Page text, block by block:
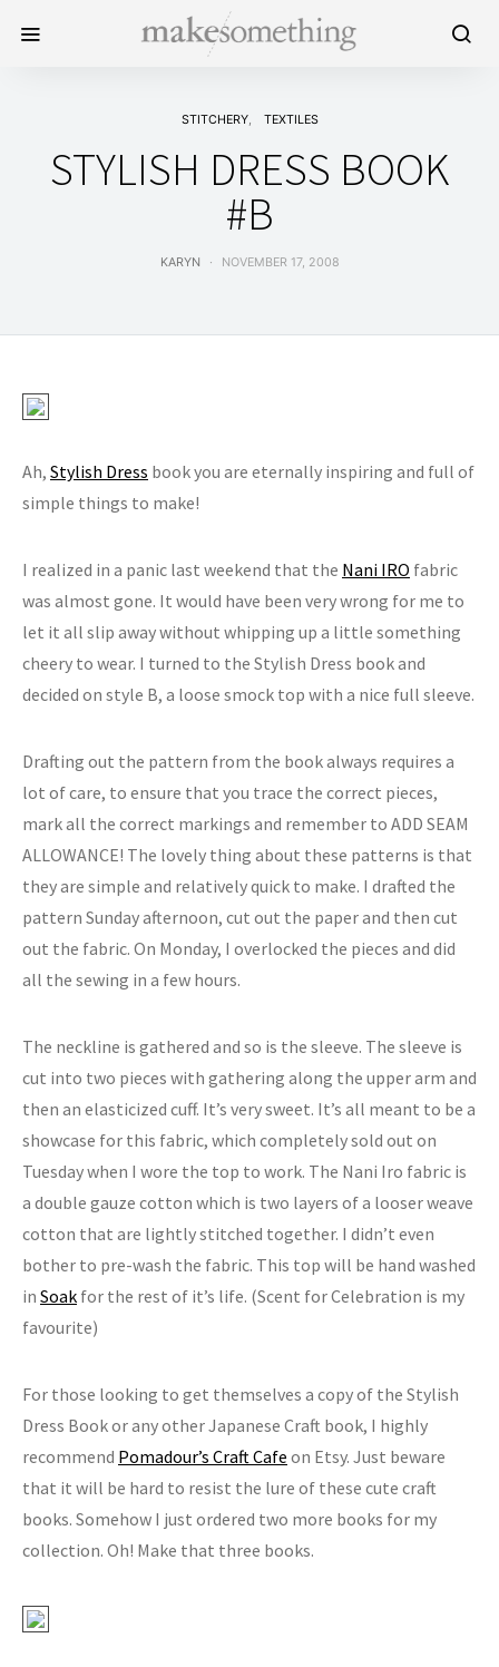
STITCHERY TEXTILES
STYLISH DRESS BOOK
#B
KARYN NOVEMBER 17, 2008
Ah, Stylish Dress book you are eternally inspiring and full of
simple things to make!
I realized in a panic last weekend that the Nani IRO fabric
was almost gone. It would have been very wrong for me to
let it all slip away without whipping up a little something
cheery to wear. I turned to the Stylish Dress book and
decided on style B, a loose smock top with a nice full sleeve.
Drafting out the pattern from the book always requires a
lot of care, to ensure that you trace the correct pieces,
mark all the correct markings and remember to ADD SEAM
ALLOWANCE! The lovely thing about these patterns is that
they are simple and relatively quick to make. I drafted the
pattern Sunday afternoon, cut out the paper and then cut
out the fabric. On Monday, I overlocked the pieces and did
all the sewing in a few hours.
The neckline is gathered and so is the sleeve. The sleeve is
cut into two pieces with gathering along the upper arm and
then an elasticized cuff. It’s very sweet. It’s all meant to be a
showcase for this fabric, which completely sold out on
Tuesday when I wore the top to work. The Nani Iro fabric is
a double gauze cotton which is two layers of a looser weave
cotton that are lightly stitched together. I didn’t even
bother to pre-wash the fabric. This top will be hand washed
in Soak for the rest of it’s life. (Scent for Celebration is my
favourite)
For those looking to get themselves a copy of the Stylish
Dress Book or any other Japanese Craft book, I highly
recommend Pomadour’s Craft Cafe on Etsy. Just beware
that it will be hard to resist the lure of these cute craft
books. Somehow I just ordered two more books for my
collection. Oh! Make that three books.